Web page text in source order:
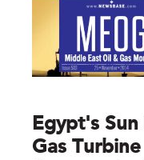
Egypt's
Gas